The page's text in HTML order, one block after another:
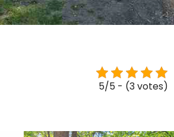
5/5 - (3 votes)